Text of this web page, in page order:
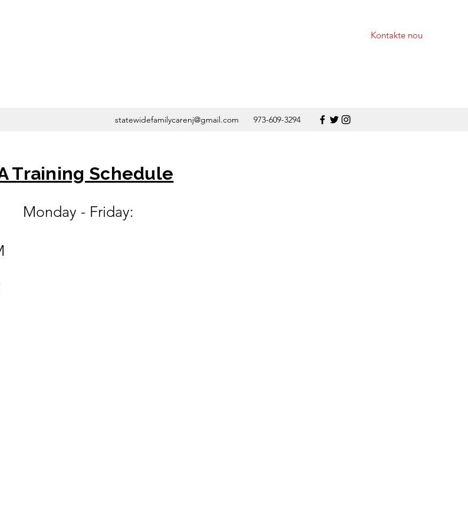
Kontakte nou
statewidefamilycarenj@gmail.com 973-609-3294
Training Schedule